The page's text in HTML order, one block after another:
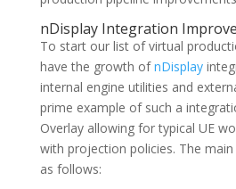
nDisplay Integration
To start our list of virtual
have the growth ofnDisplay
internal engine utilities and
prime example of such a
Overlay allowing for typical UE
with projection policies. The
as follows: